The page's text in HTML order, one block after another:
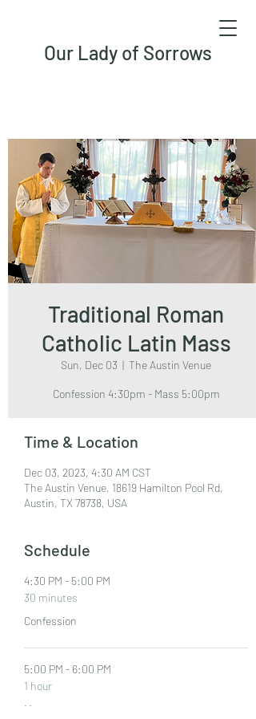
Our Lady of Sorrows
Traditional Roman
Catholic Latin Mass
Sun, Dec 03
  |
The Austin Venue
Confession 4:30pm - Mass 5:00pm
Time & Location
Dec 03, 2023, 4:30 AM CST
The Austin Venue, 18619 Hamilton Pool Rd,
Austin, TX 78738, USA
Schedule
4:30 PM - 5:00 PM
30 minutes
Confession
5:00 PM - 6:00 PM
1 hour
Mass